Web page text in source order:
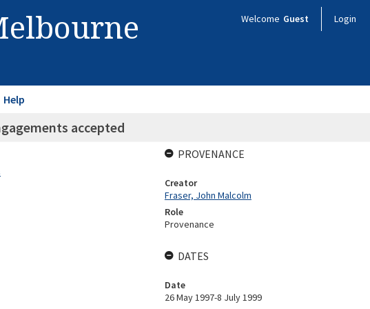
Welcome Guest Login
Help
accepted
PROVENANCE
Creator
Fraser, John Malcolm
Role
Provenance
DATES
Date
26 May 1997-8 July 1999